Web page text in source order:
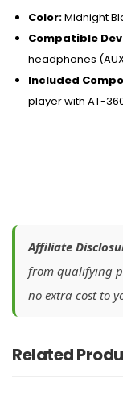
Color:Midnight
Compatible
headphones
Included
player with AT-
Affiliate
from qualifying
no extra cost to
Related